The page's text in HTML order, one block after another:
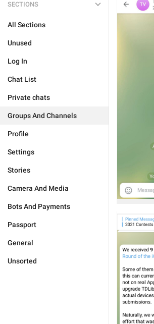
SECTIONS
All Sections
Unused
Log In
Chat List
Private chats
Groups And Channels
Profile
Settings
Stories
Camera And Media
Bots And Payments
Passport
General
Unsorted